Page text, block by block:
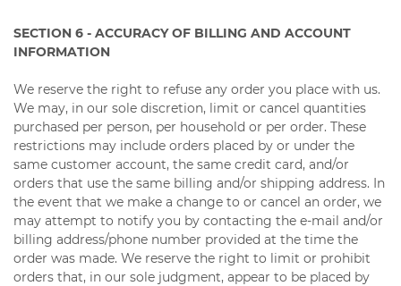
SECTION 6 - ACCURACY OF BILLING AND ACCOUNT
INFORMATION
We reserve the right to refuse any order you place with us.
We may, in our sole discretion, limit or cancel quantities
purchased per person, per household or per order. These
restrictions may include orders placed by or under the
same customer account, the same credit card, and/or
orders that use the same billing and/or shipping address. In
the event that we make a change to or cancel an order, we
may attempt to notify you by contacting the e-mail and/or
billing address/phone number provided at the time the
order was made. We reserve the right to limit or prohibit
orders that, in our sole judgment, appear to be placed by